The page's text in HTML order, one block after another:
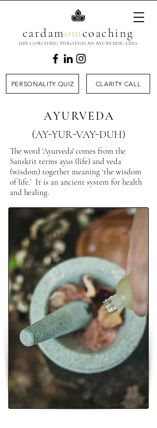
cardamomcoaching
LIFE COACHING THROUGH AN AYURVEDIC LENS
PERSONALITY QUIZ CLARITY CALL
AYURVEDA
(AY-YUR-VAY-DUH)
​The word 'Ayurveda' comes from the
Sanskrit terms ayus (life) and veda
(wisdom) together meaning ‘the wisdom
of life.’ It is an ancient system for health
and healing.